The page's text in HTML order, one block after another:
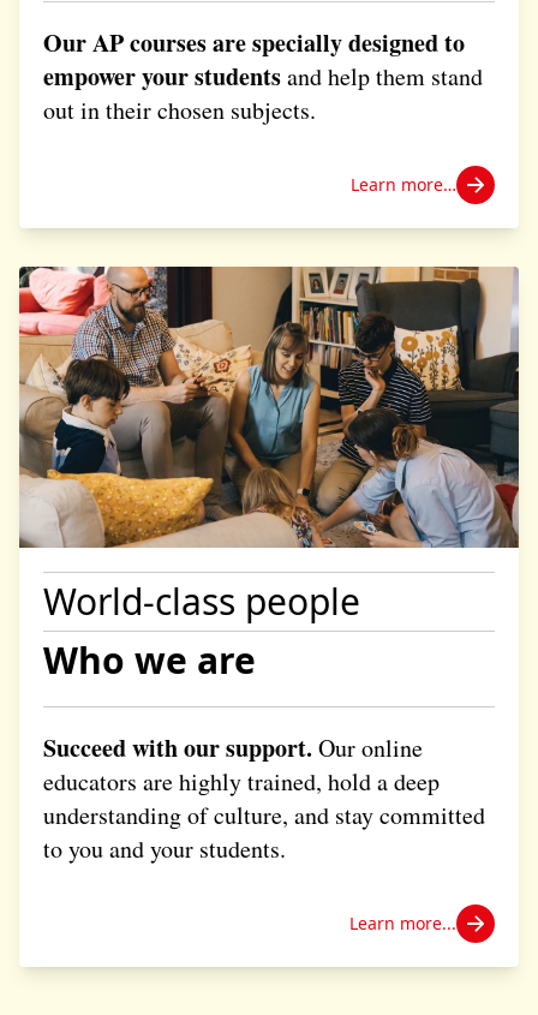
Our AP courses are specially designed to
empower your studentsand help them stand
out in their chosen subjects.
Learn more…
World-class people
Who we are
Succeed with our support. Our online
educators are highly trained, hold a deep
understanding of culture, and stay committed
to you and your students.
Learn more...